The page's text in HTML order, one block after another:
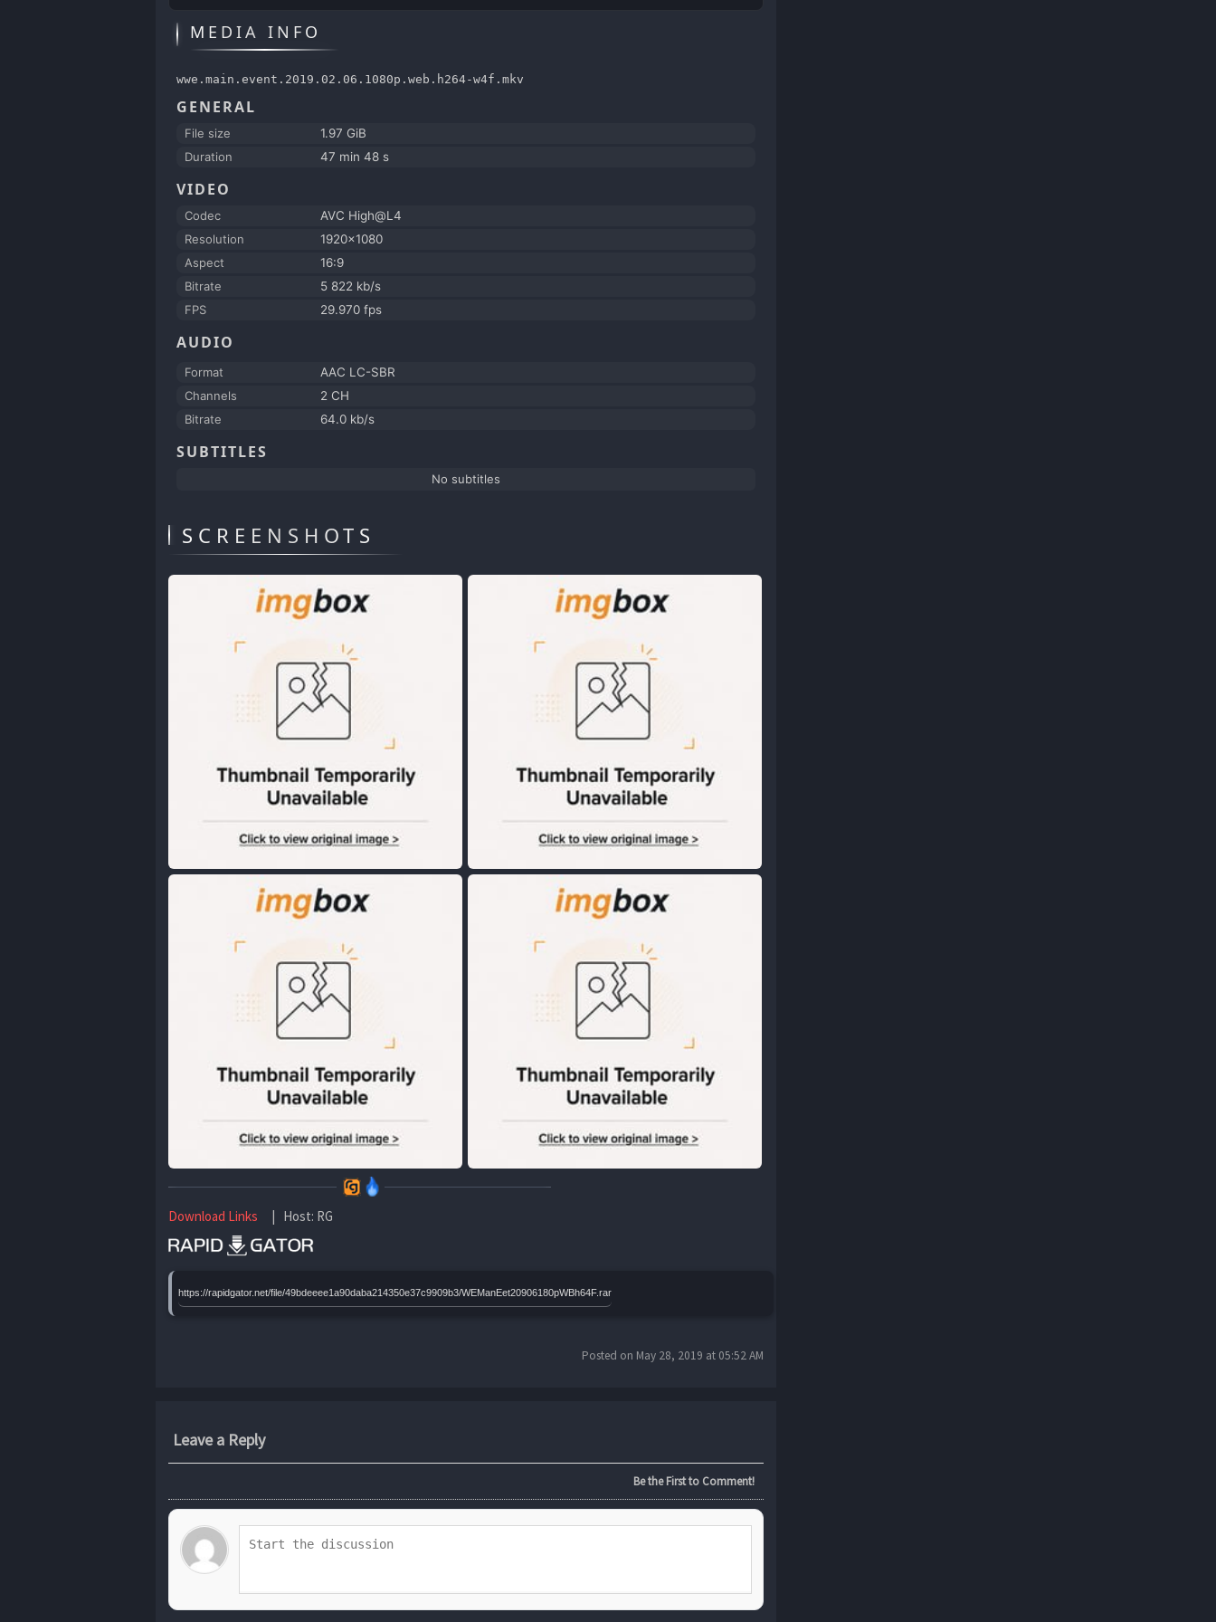
MEDIA INFO
wwe.main.event.2019.02.06.1080p.web.h264-w4f.mkv
GENERAL
File size
1.97 GiB
Duration
47 min 48 s
VIDEO
Codec
AVC High@L4
Resolution
1920x1080
Aspect
16:9
Bitrate
5 822 kb/s
FPS
29.970 fps
AUDIO
Format
AAC LC-SBR
Channels
2 CH
Bitrate
64.0 kb/s
SUBTITLES
No subtitles
SCREENSHOTS
Download Links | Host: RG
https://rapidgator.net/file/49bdeeee1a90daba214350e37c9909b3/WEManEet20906180pWBh64F.rar
Posted on May 28, 2019 at 05:52 AM
Leave a Reply
Be the First to Comment!